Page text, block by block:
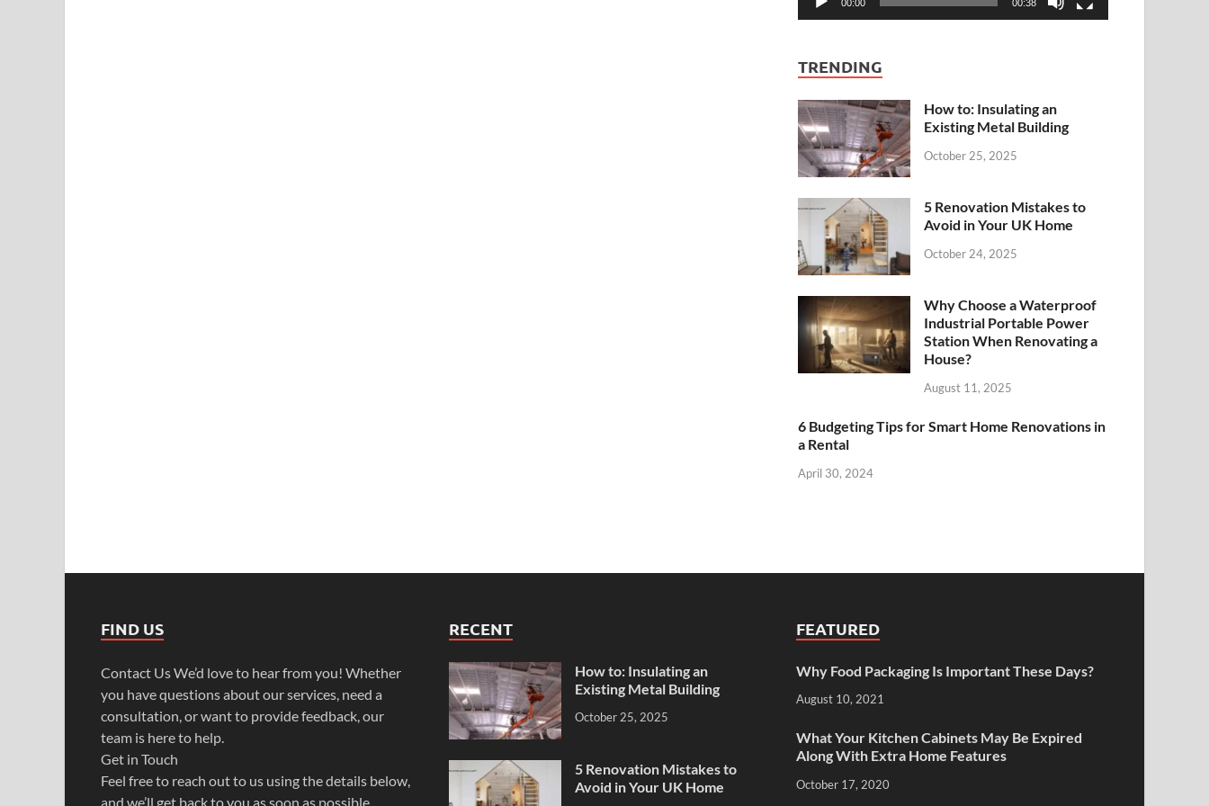
00:00 00:38
TRENDING
How to: Insulating an
Existing Metal Building
October 25, 2025
5 Renovation Mistakes to
Avoid in Your UK Home
October 24, 2025
Why Choose a Waterproof
Industrial Portable Power
Station When Renovating a
House?
August 11, 2025
6 Budgeting Tips for Smart Home Renovations in
a Rental
April 30, 2024
FIND US
Contact Us We’d love to hear from you! Whether
you have questions about our services, need a
consultation, or want to provide feedback, our
team is here to help.
Get in Touch
Feel free to reach out to us using the details below,
and we’ll get back to you as soon as possible.
RECENT
How to: Insulating an
Existing Metal Building
October 25, 2025
5 Renovation Mistakes to
Avoid in Your UK Home
FEATURED
Why Food Packaging Is Important These Days?
August 10, 2021
What Your Kitchen Cabinets May Be Expired
Along With Extra Home Features
October 17, 2020